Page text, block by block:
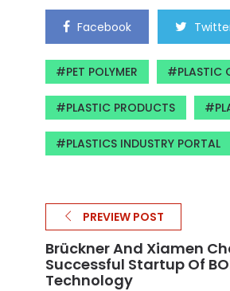
Facebook
PET POLYMER PLASTIC
PLASTIC PRODUCTS
PLASTICS INDUSTRY PORTAL
PREVIEW POST
Brückner And Xiamen
Successful Startup Of
Technology